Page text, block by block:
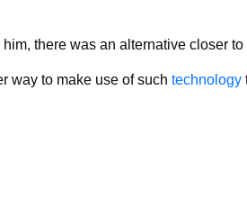
him, there was an alternative closer
way to make use of such technology